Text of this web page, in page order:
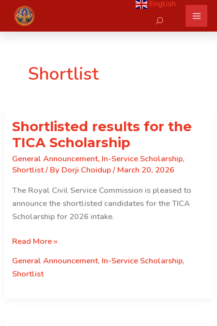
content
English
Search
Shortlist
Shortlisted results for the
TICA Scholarship
General Announcement, In-Service Scholarship,
Shortlist/ By Dorji Choidup/ March 20, 2026
The Royal Civil Service Commission is pleased to
announce the shortlisted candidates for the TICA
Scholarship for 2026 intake.
Shortlisted
for
the
Read More »
General Announcement, In-Service Scholarship,
Shortlist